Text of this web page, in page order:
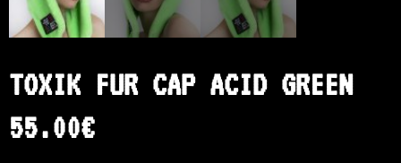
TOXIK FUR CAP ACID GREEN
55.00€